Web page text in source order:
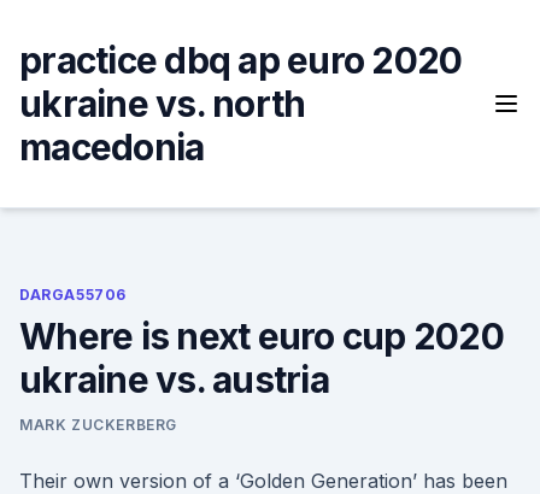
content
practice dbq ap euro 2020
ukraine vs. north
macedonia
DARGA55706
Where is next euro cup 2020
ukraine vs. austria
MARK ZUCKERBERG
Their own version of a ‘Golden Generation’ has been